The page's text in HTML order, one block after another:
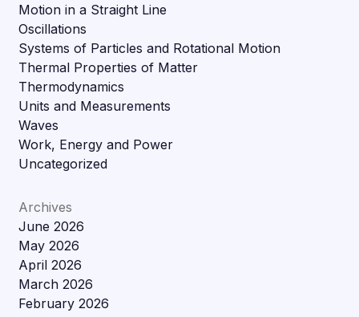
Motion in a Straight Line
Oscillations
Systems of Particles and Rotational Motion
Thermal Properties of Matter
Thermodynamics
Units and Measurements
Waves
Work, Energy and Power
Uncategorized
Archives
June 2026
May 2026
April 2026
March 2026
February 2026